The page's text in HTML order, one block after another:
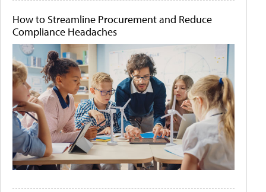
How to Streamline Procurement and Reduce
Compliance Headaches